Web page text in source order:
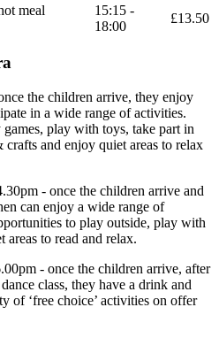
meal
15:15 -
18:00
£13.50
the children arrive, they enjoy
in a wide range of activities.
play with toys, take part in
and enjoy quiet areas to relax
- once the children arrive and
can enjoy a wide range of
to play outside, play with
areas to read and relax.
- once the children arrive, after
class, they have a drink and
of ‘free choice’ activities on offer